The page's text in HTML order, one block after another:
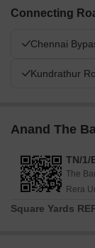
Connecting
Chennai
Kundrathur
Anand The
TN/1/
The
Rera
Square Yards